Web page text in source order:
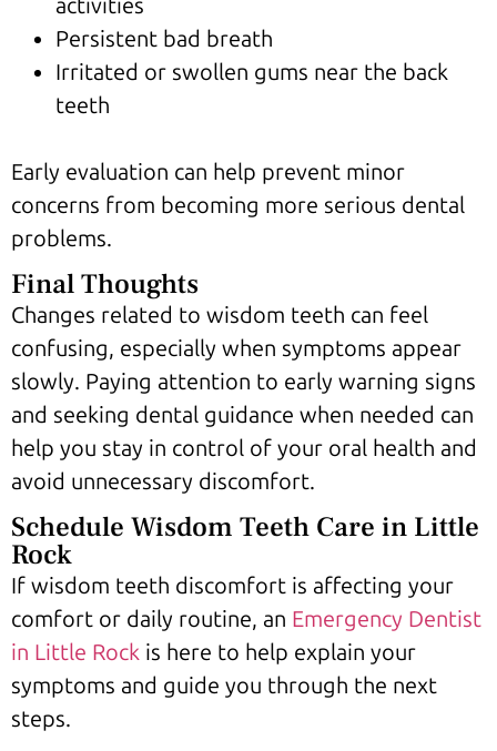
Persistent bad breath
Irritated or swollen gums near the back
teeth
Early evaluation can help prevent minor
concerns from becoming more serious dental
problems.
Final Thoughts
Changes related to wisdom teeth can feel
confusing, especially when symptoms appear
slowly. Paying attention to early warning signs
and seeking dental guidance when needed can
help you stay in control of your oral health and
avoid unnecessary discomfort.
Schedule Wisdom Teeth Care in Little
Rock
If wisdom teeth discomfort is affecting your
comfort or daily routine, an Emergency Dentist
in Little Rock is here to help explain your
symptoms and guide you through the next
steps.